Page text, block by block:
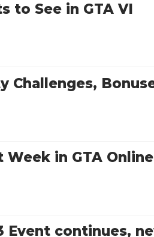
to See in GTA VI
Challenges,
Week in GTA
Event continues,